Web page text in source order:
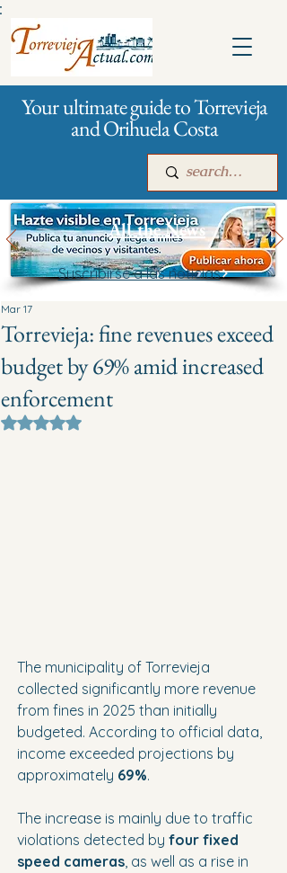
Your ultimate guide to Torrevieja
and Orihuela Costa
Advertising
All the News
Suscribirse a las noticias
Torrevieja: fine revenues exceed
budget by 69% amid increased
enforcement
Mar 17
Rated NaN out of 5 stars.
The municipality of Torrevieja
collected significantly more revenue
from fines in 2025 than initially
budgeted. According to official data,
income exceeded projections by
approximately 69%.
The increase is mainly due to traffic
violations detected by four fixed
speed cameras, as well as a rise in